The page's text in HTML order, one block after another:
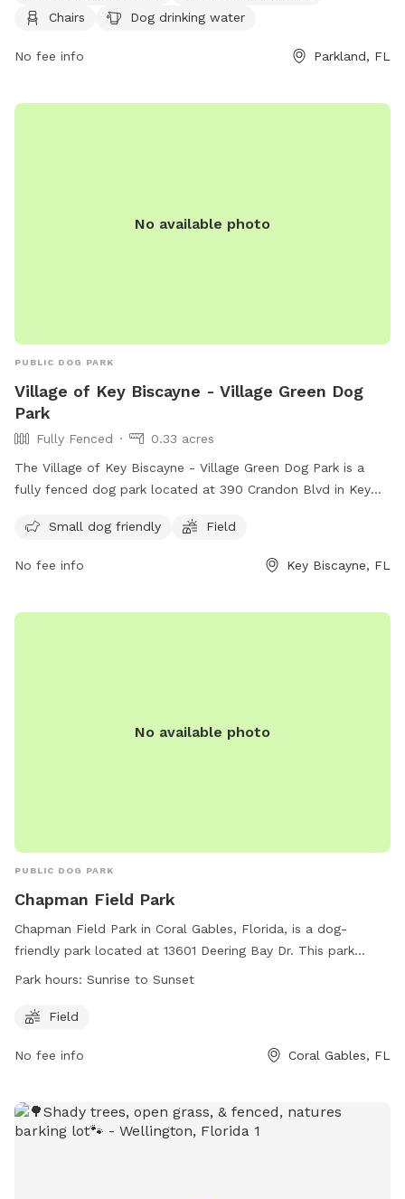
under four months are not allowed. No food, treats, or toys
facility. Owners must report any incidents of dog bites.
prosecution. Barkland offers amenities such as agility
Chairs
Dog drinking water
No fee info Parkland, FL
No available photo
PUBLIC DOG PARK
Village of Key Biscayne - Village Green Dog
Park
Fully Fenced
0.33 acres
The Village of Key Biscayne - Village Green Dog Park is a
fully fenced dog park located at 390 Crandon Blvd in Key
features a spacious field for dogs to run and play. For more
https://www.facebook.com/kbvillagedogpark/ or contact
Small dog friendly Field
No fee info Key Biscayne, FL
No available photo
PUBLIC DOG PARK
Chapman Field Park
Chapman Field Park in Coral Gables, Florida, is a dog-
friendly park located at 13601 Deering Bay Dr. This park
offers a spacious field for dogs to run and play freely from
https://www.miamidade.gov/parks/chapman.asp or call (305)
Park hours: Sunrise to Sunset
Field
No fee info Coral Gables, FL